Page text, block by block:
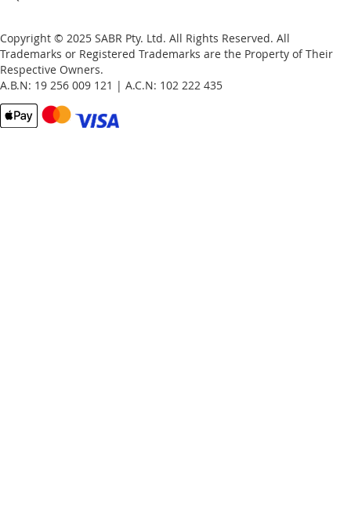
Copyright © 2025 SABR Pty. Ltd. All Rights Reserved. All
Trademarks or Registered Trademarks are the Property of Their
Respective Owners.
A.B.N: 19 256 009 121 | A.C.N: 102 222 435